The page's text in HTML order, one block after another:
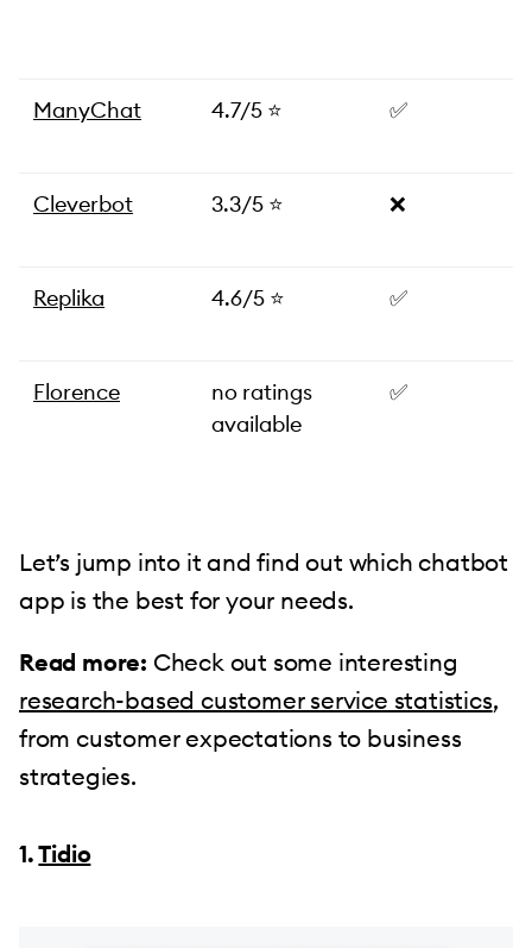
ManyChat 4.7/5 ⭐️ ✅
Cleverbot 3.3/5 ⭐️ ❌
Replika 4.6/5 ⭐️ ✅
Florence
no ratings
available
✅
Let’s jump into it and find out which chatbot
app is the best for your needs.
Read more: Check out some interesting
research-based customer service statistics,
from customer expectations to business
strategies.
1.Tidio